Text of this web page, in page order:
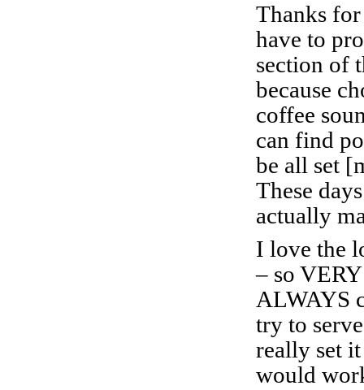
Thanks
have to
section of
because
coffee
can find
be all set
These
actually
I love the
– so
ALWAYS
try to
really set
would